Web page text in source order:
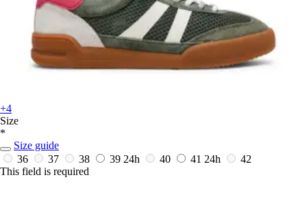
+4
Size
*
Size guide
36
37 38 39 24h 40 41 24h
42
This field is required